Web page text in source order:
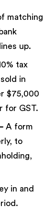
matching
up.
tax
in
$75,000
for GST.
A form
to
in and